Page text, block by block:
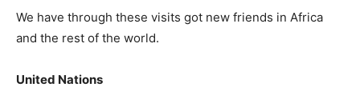
We have through these visits got new friends in Africa
and the rest of the world.
United Nations